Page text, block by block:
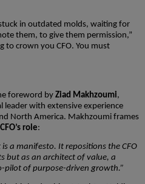
in outdated molds, waiting for
them, to give them permission,”
to crown you CFO. You must
foreword by Ziad Makhzoumi,
leader with extensive experience
North America. Makhzoumi frames
role:
a manifesto. It repositions the CFO
but as an architect of value, a
pilot of purpose-driven growth.”